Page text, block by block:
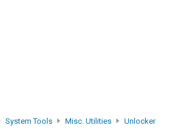
System Tools Misc. Utilities Unlocker